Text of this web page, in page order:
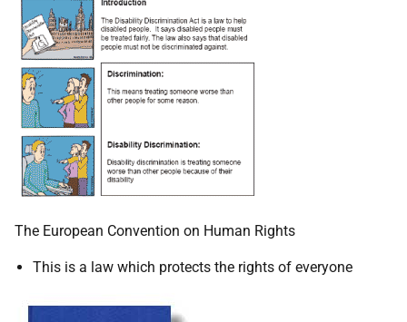
The European Convention on Human Rights
This is a law which protects the rights of everyone